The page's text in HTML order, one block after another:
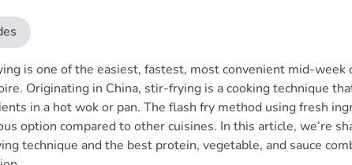
is one of the easiest, fastest, most convenient mid-week
Originating in China, stir-frying is a cooking technique
in a hot wok or pan. The flash fry method using fresh
option compared to other cuisines. In this article, we’re
technique and the best protein, vegetable, and sauce